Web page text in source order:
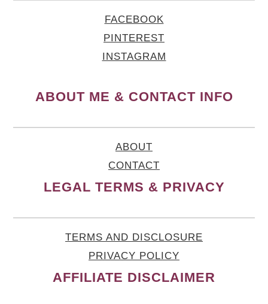
FACEBOOK
PINTEREST
INSTAGRAM
ABOUT ME & CONTACT INFO
ABOUT
CONTACT
LEGAL TERMS & PRIVACY
TERMS AND DISCLOSURE
PRIVACY POLICY
AFFILIATE DISCLAIMER